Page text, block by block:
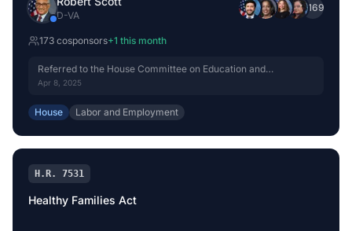
D-VA
+169
173 cosponsors+1 this month
Referred to the House Committee on Education and
Workforce.
Apr 8, 2025
House Labor and Employment
H.R. 7531
Healthy Families Act